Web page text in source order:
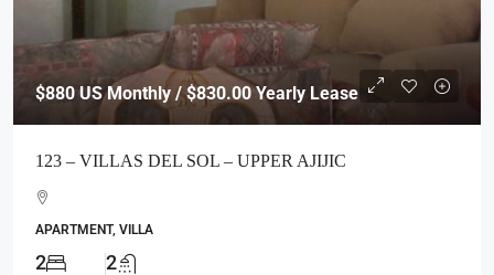
$880US Monthly / $830.00 Yearly Lease
123 – VILLAS DEL SOL – UPPER AJIJIC
APARTMENT, VILLA
2 2